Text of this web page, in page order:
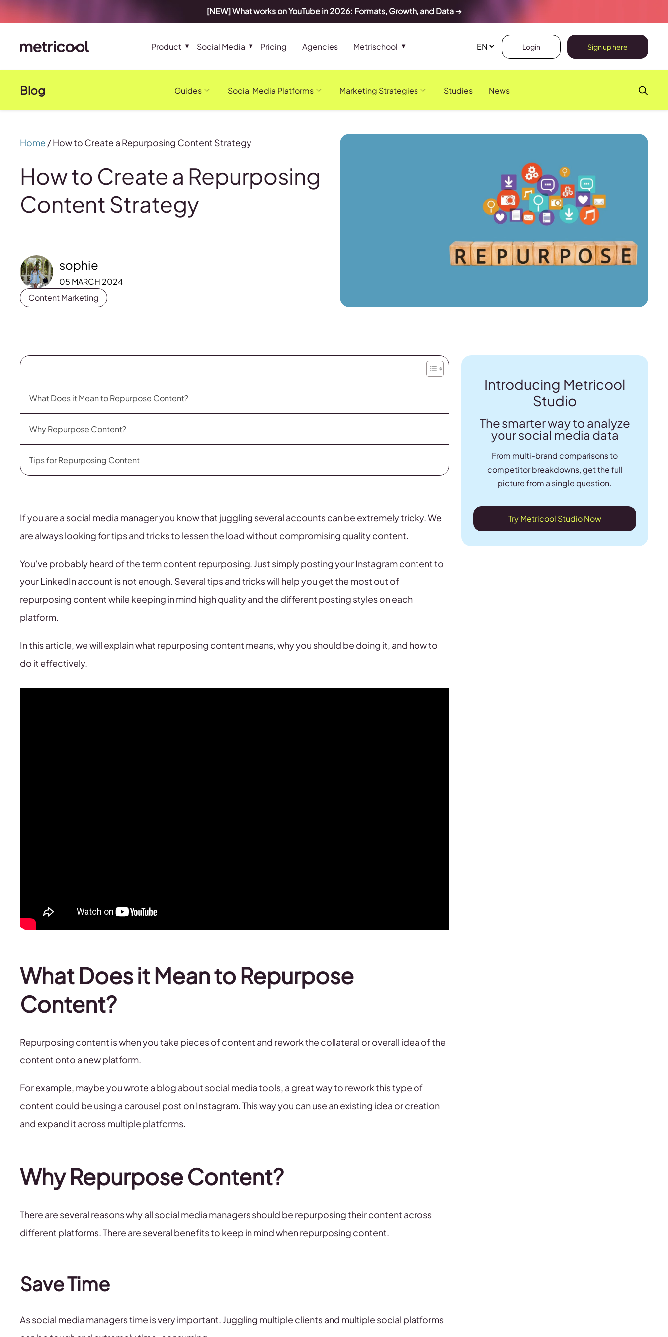
[NEW] What works on YouTube in 2026: Formats, Growth, and Data➔
Product Social Media Pricing Agencies Metrischool Login Sign up here
Blog Guides Social Media Platforms Marketing Strategies Studies News
Home /How to Create a Repurposing Content Strategy
How to Create a Repurposing
Content Strategy
sophie
05 MARCH 2024
Content Marketing
What Does it Mean to Repurpose Content?
Why Repurpose Content?
Tips for Repurposing Content
If you are a social media manager you know that juggling several accounts can be extremely tricky. We
are always looking for tips and tricks to lessen the load without compromising quality content.
You’ve probably heard of the term content repurposing. Just simply posting your Instagram content to
your LinkedIn account is not enough. Several tips and tricks will help you get the most out of
repurposing content while keeping in mind high quality and the different posting styles on each
platform.
In this article, we will explain what repurposing content means, why you should be doing it, and how to
do it effectively.
What Does it Mean to Repurpose
Content?
Repurposing content is when you take pieces of content and rework the collateral or overall idea of the
content onto a new platform.
For example, maybe you wrote a blog about social media tools, a great way to rework this type of
content could be using a carousel post on Instagram. This way you can use an existing idea or creation
and expand it across multiple platforms.
Why Repurpose Content?
There are several reasons why all social media managers should be repurposing their content across
different platforms. There are several benefits to keep in mind when repurposing content.
Save Time
As social media managers time is very important. Juggling multiple clients and multiple social platforms
Introducing Metricool
Studio
The smarter way to analyze
your social media data
From multi-brand comparisons to
competitor breakdowns, get the full
picture from a single question.
Try Metricool Studio Now